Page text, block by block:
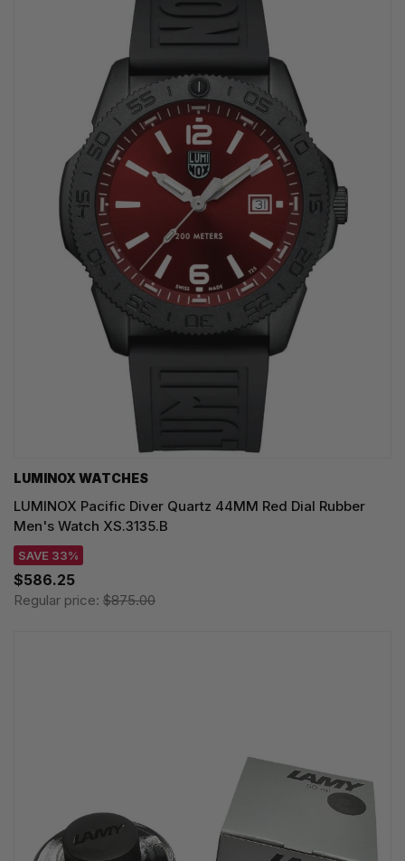
LUMINOX WATCHES
LUMINOX Pacific Diver Quartz 44MM Red Dial Rubber
Men's Watch XS.3135.B
SAVE 33%
$586.25
Regular price: $875.00